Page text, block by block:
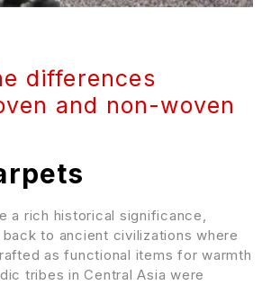
differences
and non-woven
a rich historical significance,
to ancient civilizations where
as functional items for warmth
tribes in Central Asia were